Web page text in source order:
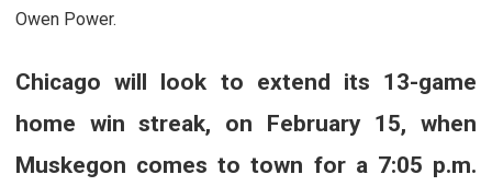
Owen Power.
Chicago will look to extend its 13-game
home win streak, on February 15, when
Muskegon comes to town for a 7:05 p.m.